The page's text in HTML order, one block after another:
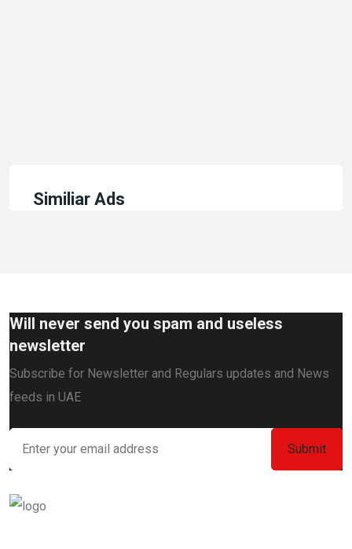
Similiar Ads
Will never send you spam and useless
newsletter
Subscribe for Newsletter and Regulars updates and News
feeds in UAE